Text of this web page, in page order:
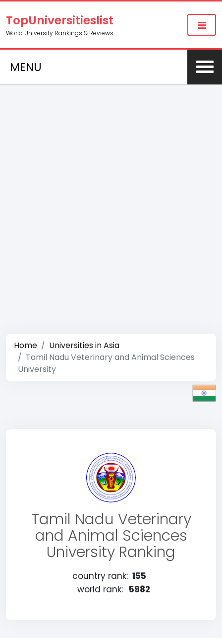
TopUniversitieslist
World University Rankings & Reviews
MENU
Home
Universities in Asia
Tamil Nadu Veterinary and Animal Sciences
University
Tamil Nadu Veterinary
and Animal Sciences
University Ranking
country rank: 155
world rank: 5982